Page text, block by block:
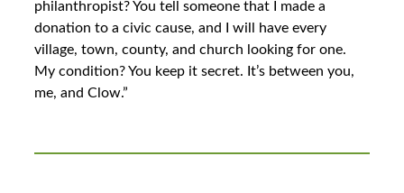
philanthropist? You tell someone that I made a
donation to a civic cause, and I will have every
village, town, county, and church looking for one.
My condition? You keep it secret. It’s between you,
me, and Clow.”